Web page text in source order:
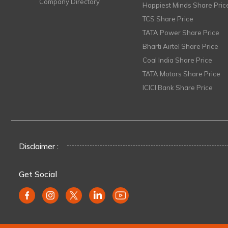
Happiest Minds Share
TCS Share Price
TATA Power Share Price
Bharti Airtel Share Price
Coal India Share Price
TATA Motors Share Price
ICICI Bank Share Price
Disclaimer :
Get Social